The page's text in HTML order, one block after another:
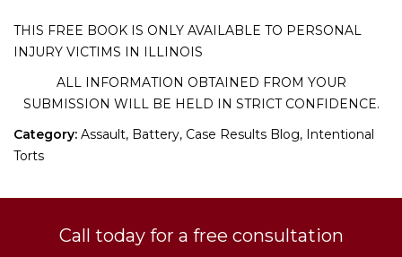
THIS FREE BOOK IS ONLY AVAILABLE TO PERSONAL
INJURY VICTIMS IN ILLINOIS
ALL INFORMATION OBTAINED FROM YOUR
SUBMISSION WILL BE HELD IN STRICT CONFIDENCE.
Category: Assault, Battery, Case Results Blog, Intentional
Torts
Call today for a free consultation